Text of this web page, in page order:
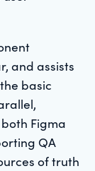
and assists
basic
Figma
QA
of truth